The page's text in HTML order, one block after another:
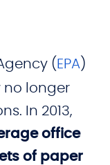
( EPA)
no longer
In 2013,
office
of paper